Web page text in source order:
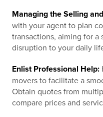
Managing the Selling
with your agent to plan
transactions, aiming for a
disruption to your daily
Enlist Professional Help:
movers to facilitate a
Obtain quotes from
compare prices and